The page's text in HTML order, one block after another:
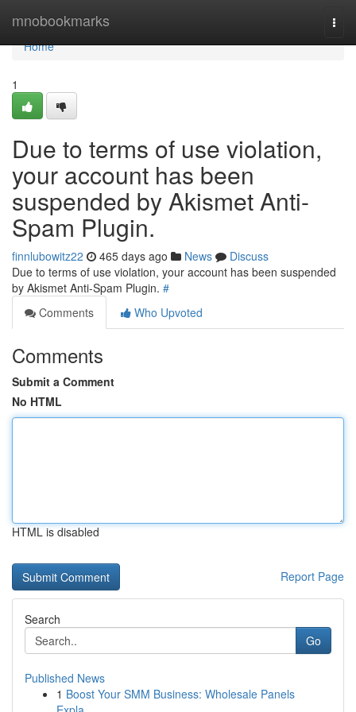
mnobookmarks
Home
Home
1
Due to terms of use violation,
your account has been
suspended by Akismet Anti-
Spam Plugin.
finnlubowitz22 465 days ago News
Discuss
Due to terms of use violation, your account has been suspended
by Akismet Anti-Spam Plugin. #
Comments
Who Upvoted
Comments
Submit a Comment
No HTML
HTML is disabled
Report Page
Search
Go
Published News
1 Boost Your SMM Business: Wholesale Panels